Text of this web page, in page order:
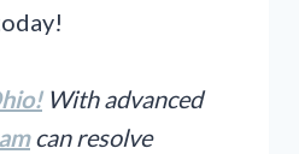
With advanced
can resolve